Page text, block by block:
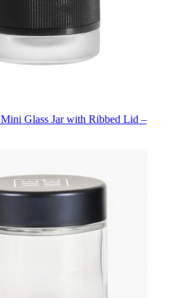
Glass Jar with Ribbed Lid –